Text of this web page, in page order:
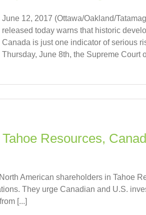
June 12, 2017 (Ottawa/Oakland/
released today warns that historic
Canada is just one indicator of serious
Thursday, June 8th, the Supreme Court
Resources,
American shareholders in Tahoe
They urge Canadian and U.S.
[...]